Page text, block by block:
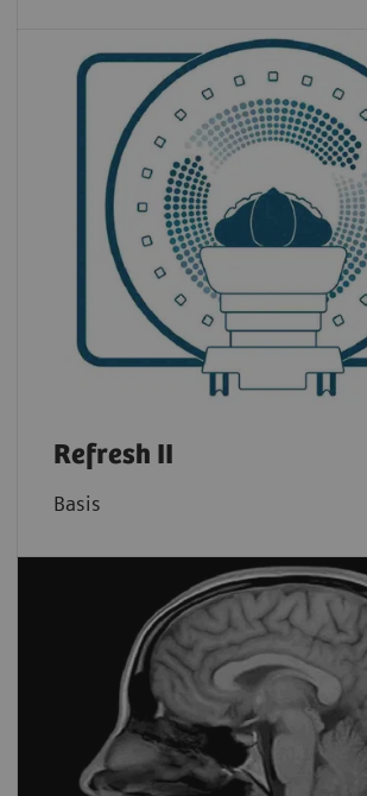
Refresh II
Basis